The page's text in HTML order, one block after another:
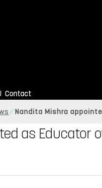
Contact
Nandita Mishra
as Educator